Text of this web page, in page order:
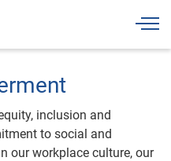
inclusion and
to social and
our workplace culture, our